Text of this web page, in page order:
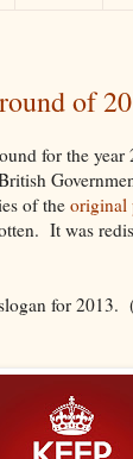
of
for the
of the original
It was
for 2013.